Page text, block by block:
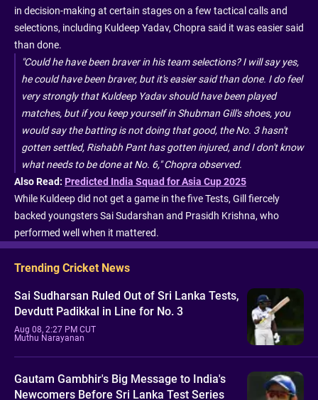
in decision-making at certain stages on a few tactical calls and
selections, including Kuldeep Yadav, Chopra said it was easier said
than done.
"Could he have been braver in his team selections? I will say yes,
he could have been braver, but it's easier said than done. I do feel
very strongly that Kuldeep Yadav should have been played
matches, but if you keep yourself in Shubman Gill's shoes, you
would say the batting is not doing that good, the No. 3 hasn't
gotten settled, Rishabh Pant has gotten injured, and I don't know
what needs to be done at No. 6," Chopra observed.
Also Read: Predicted India Squad for Asia Cup 2025
While Kuldeep did not get a game in the five Tests, Gill fiercely
backed youngsters Sai Sudarshan and Prasidh Krishna, who
performed well when it mattered.
Trending Cricket News
Sai Sudharsan Ruled Out of Sri Lanka Tests,
Devdutt Padikkal in Line for No. 3
Aug 08, 2:27 PM CUT
Muthu Narayanan
Gautam Gambhir's Big Message to India's
Newcomers Before Sri Lanka Test Series